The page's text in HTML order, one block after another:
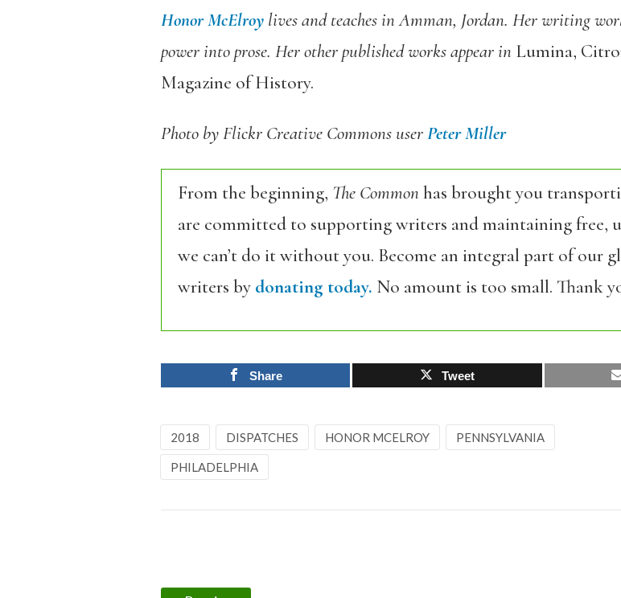
Honor McElroylives and teaches in Amman, Jordan. Her writing
power into prose. Her other published works appear inLumina,
Magazine of History.
Photo by Flickr Creative Commons userPeter Miller
From the beginning, The Commonhas brought you
are committed to supporting writers and maintaining free,
we can’t do it without you. Become an integral part of our
writers by donating today. No amount is too small. Thank
Share Tweet
2018 DISPATCHES HONOR MCELROY PENNSYLVANIA
PHILADELPHIA